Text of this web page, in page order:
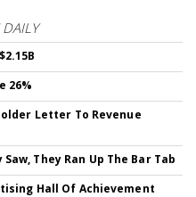
DAILY
26%
Letter To Revenue
They Ran Up The Bar Tab
Hall Of Achievement